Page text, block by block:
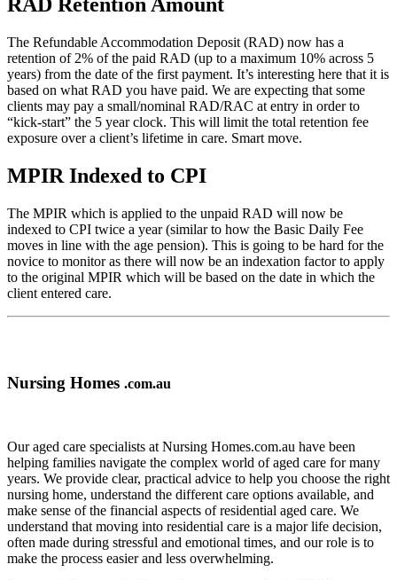
RAD Retention Amount
The Refundable Accommodation Deposit (RAD) now has a
retention of 2% of the paid RAD (up to a maximum 10% across 5
years) from the date of the first payment. It’s interesting here that it is
based on what RAD you have paid. We are expecting that some
clients may pay a small/nominal RAD/RAC at entry in order to
“kick-start” the 5 year clock. This will limit the total retention fee
exposure over a client’s lifetime in care. Smart move.
MPIR Indexed to CPI
The MPIR which is applied to the unpaid RAD will now be
indexed to CPI twice a year (similar to how the Basic Daily Fee
moves in line with the age pension). This is going to be hard for the
novice to monitor as there will now be an indexation factor to apply
to the original MPIR which will be based on the date in which the
client entered care.
Nursing Homes .com.au
Our aged care specialists at Nursing Homes.com.au have been
helping families navigate the complex world of aged care for many
years. We provide clear, practical advice to help you choose the right
nursing home, understand the different care options available, and
make sense of the financial aspects of residential aged care. We
understand that moving into residential care is a major life decision,
often made during stressful and emotional times, and our role is to
make the process easier and less overwhelming.